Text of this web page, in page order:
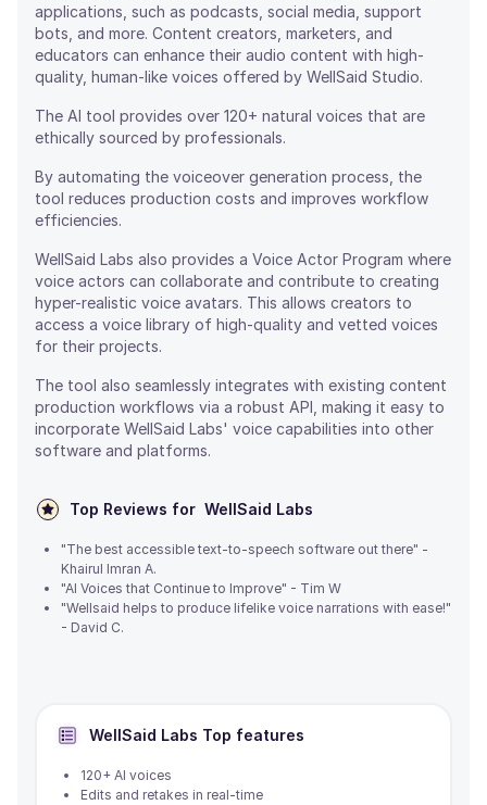
applications, such as podcasts, social media, support
bots, and more. Content creators, marketers, and
educators can enhance their audio content with high-
quality, human-like voices offered by WellSaid Studio.
The AI tool provides over 120+ natural voices that are
ethically sourced by professionals.
By automating the voiceover generation process, the
tool reduces production costs and improves workflow
efficiencies.
WellSaid Labs also provides a Voice Actor Program where
voice actors can collaborate and contribute to creating
hyper-realistic voice avatars. This allows creators to
access a voice library of high-quality and vetted voices
for their projects.
The tool also seamlessly integrates with existing content
production workflows via a robust API, making it easy to
incorporate WellSaid Labs' voice capabilities into other
software and platforms.
Top Reviews for WellSaid Labs
"The best accessible text-to-speech software out there" -
Khairul Imran A.
"AI Voices that Continue to Improve" - Tim W
"Wellsaid helps to produce lifelike voice narrations with ease!"
- David C.
WellSaid Labs Top features
120+ AI voices
Edits and retakes in real-time